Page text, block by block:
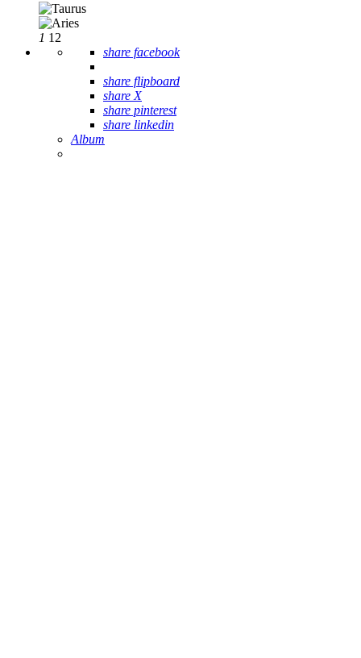
1 12
share facebook
share flipboard
share X
share pinterest
share linkedin
Album